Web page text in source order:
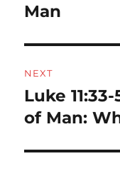
Man
NEXT
Next
post:
Luke
of Man: